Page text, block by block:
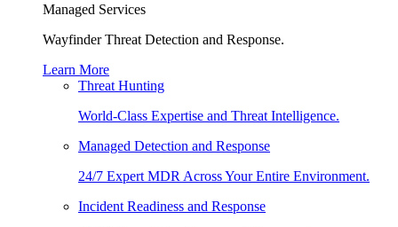
Managed Services
Wayfinder Threat Detection and Response.
Learn More
Threat Hunting
World-Class Expertise and Threat Intelligence.
Managed Detection and Response
24/7 Expert MDR Across Your Entire Environment.
Incident Readiness and Response